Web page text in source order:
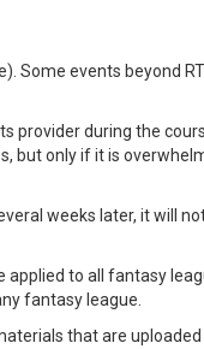
Some events beyond
provider during the
but only if it is
weeks later, it will not
to all fantasy
fantasy league.
that are